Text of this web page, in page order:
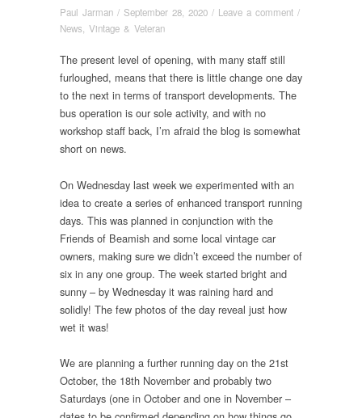
Paul Jarman / September 28, 2020 / Leave a comment /
News, Vintage & Veteran
The present level of opening, with many staff still
furloughed, means that there is little change one day
to the next in terms of transport developments. The
bus operation is our sole activity, and with no
workshop staff back, I’m afraid the blog is somewhat
short on news.
On Wednesday last week we experimented with an
idea to create a series of enhanced transport running
days. This was planned in conjunction with the
Friends of Beamish and some local vintage car
owners, making sure we didn’t exceed the number of
six in any one group. The week started bright and
sunny – by Wednesday it was raining hard and
solidly! The few photos of the day reveal just how
wet it was!
We are planning a further running day on the 21st
October, the 18th November and probably two
Saturdays (one in October and one in November –